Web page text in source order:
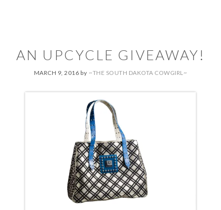
AN UPCYCLE GIVEAWAY!
MARCH 9, 2016 by ~THE SOUTH DAKOTA COWGIRL~